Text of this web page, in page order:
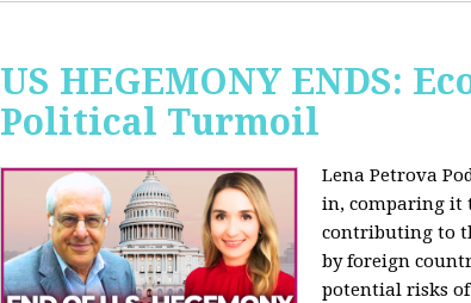
US HEGEMONY ENDS:
Political Turmoil
Lena Petrova
in, comparing it
contributing to
by foreign
potential risks